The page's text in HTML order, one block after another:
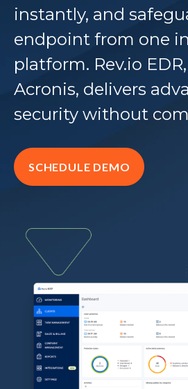
instantly, and
endpoint from one
platform. Rev.io
Acronis, delivers
security without
SCHEDULE DEMO